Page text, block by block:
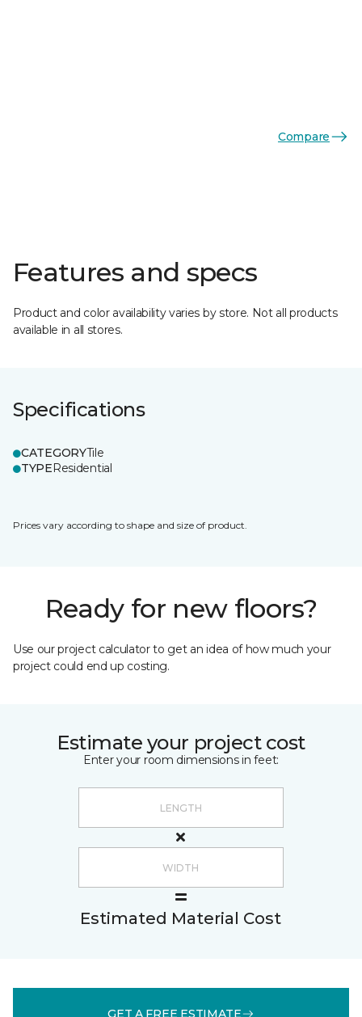
Compare
Features and specs
Product and color availability varies by store. Not all products
available in all stores.
Specifications
CATEGORYTile
TYPEResidential
Prices vary according to shape and size of product.
Ready for new floors?
Use our project calculator to get an idea of how much your
project could end up costing.
Estimate your project cost
Enter your room dimensions in feet:
Estimated Material Cost
GET A FREE ESTIMATE